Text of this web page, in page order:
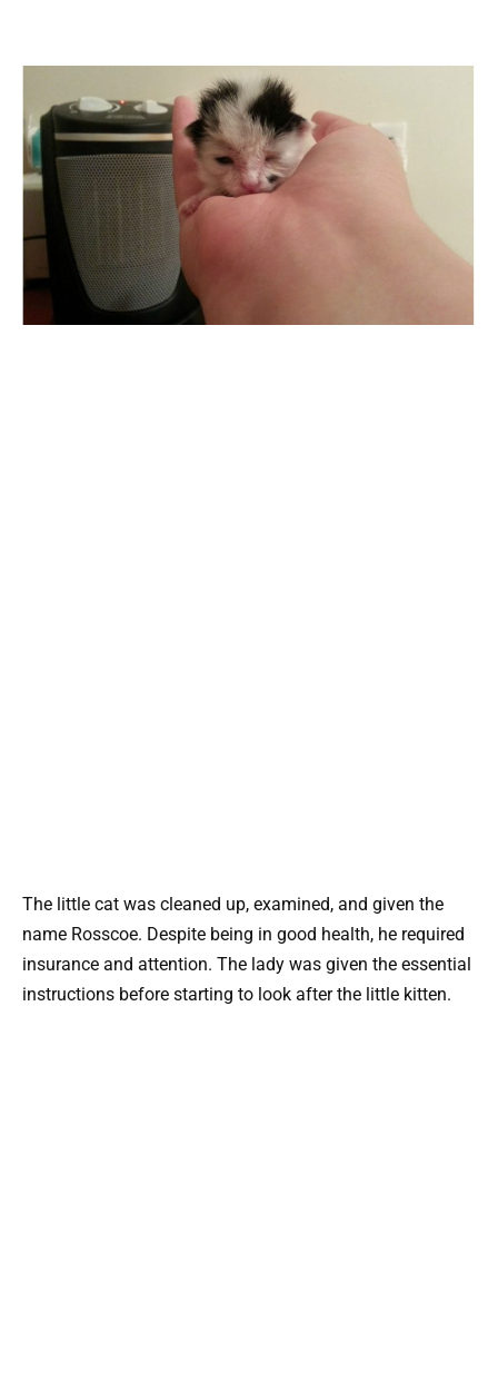
The little cat was cleaned up, examined, and given the
name Rosscoe. Despite being in good health, he required
insurance and attention. The lady was given the essential
instructions before starting to look after the little kitten.